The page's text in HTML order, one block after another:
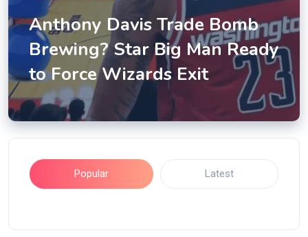
Anthony Davis Trade Bomb
Brewing? Star Big Man Ready
to Force Wizards Exit
Popular Latest